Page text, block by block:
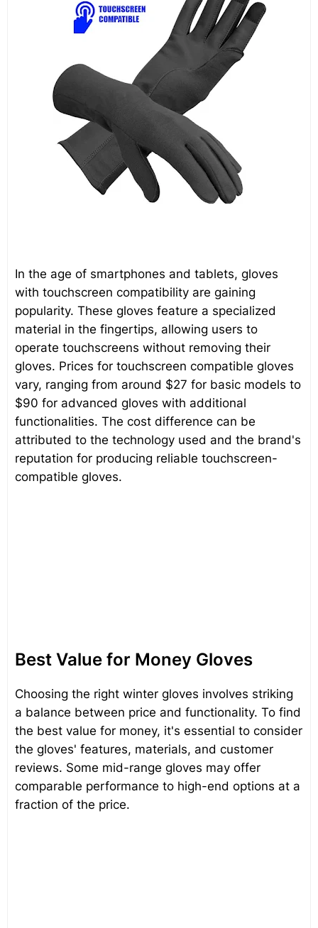
In the age of smartphones and tablets, gloves
with touchscreen compatibility are gaining
popularity. These gloves feature a specialized
material in the fingertips, allowing users to
operate touchscreens without removing their
gloves. Prices for touchscreen compatible gloves
vary, ranging from around $27 for basic models to
$90 for advanced gloves with additional
functionalities. The cost difference can be
attributed to the technology used and the brand's
reputation for producing reliable touchscreen-
compatible gloves.
Best Value for Money Gloves
Choosing the right winter gloves involves striking
a balance between price and functionality. To find
the best value for money, it's essential to consider
the gloves' features, materials, and customer
reviews. Some mid-range gloves may offer
comparable performance to high-end options at a
fraction of the price.